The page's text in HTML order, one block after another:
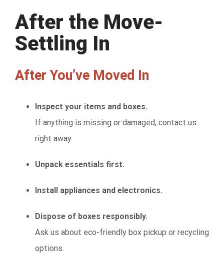
After the Move-
Settling In
After You’ve Moved In
Inspect your items and boxes.
If anything is missing or damaged, contact us
right away.
Unpack essentials first.
Install appliances and electronics.
Dispose of boxes responsibly.
Ask us about eco-friendly box pickup or recycling
options.